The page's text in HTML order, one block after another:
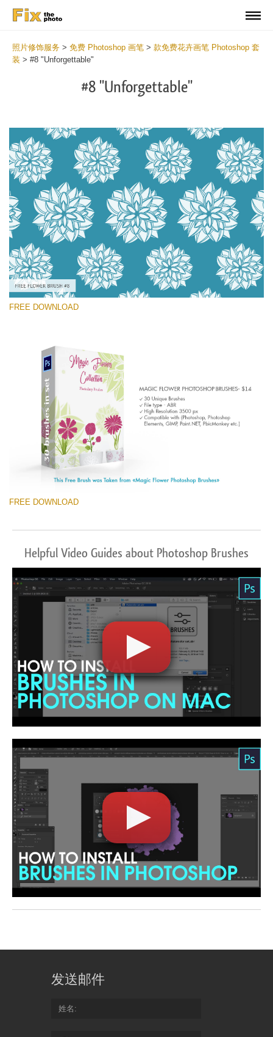
照片修饰服务 > 免费 Photoshop 画笔 > 款免费花卉画笔 Photoshop 套
装 > #8 "Unforgettable"
#8 "Unforgettable"
请选择
Free Ps Brush #8
Magic Flowers
(30 Ps Brushes)
免费下载
FREE DOWNLOAD
FREE DOWNLOAD
Helpful Video Guides about Photoshop Brushes
发送邮件
姓名